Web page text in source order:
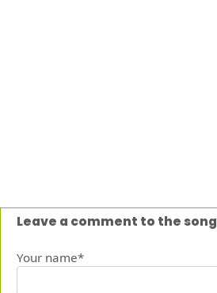
Leave a comment to the song
Your name*